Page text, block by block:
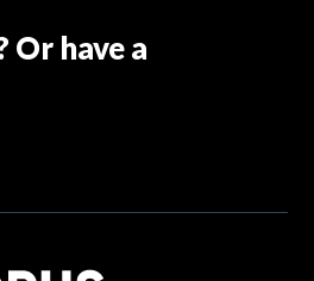
Or have a